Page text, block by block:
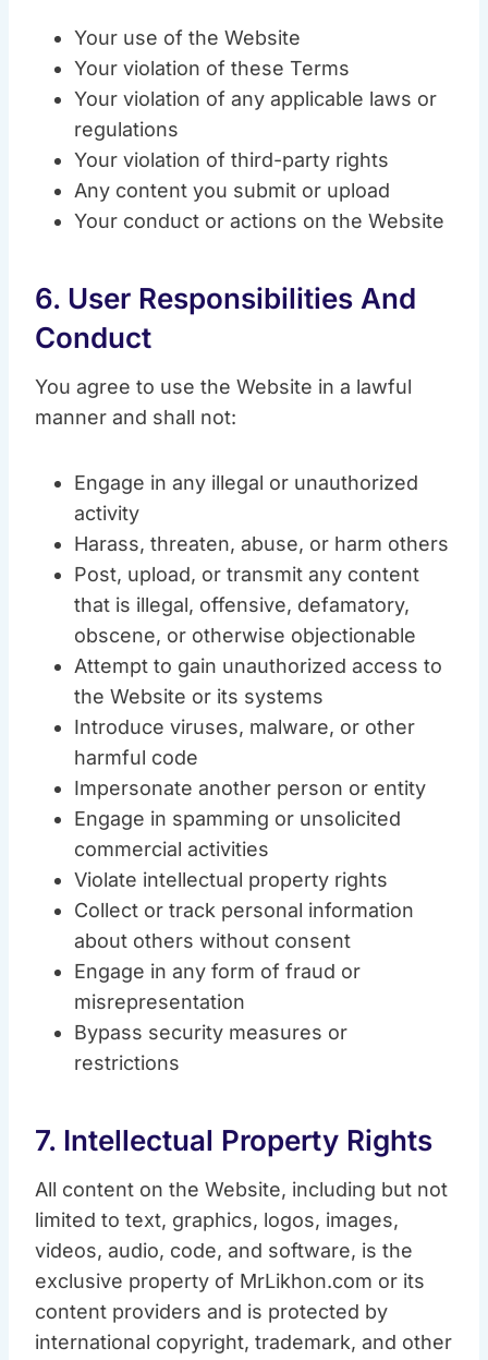
Your use of the Website
Your violation of these Terms
Your violation of any applicable laws or
regulations
Your violation of third-party rights
Any content you submit or upload
Your conduct or actions on the Website
6. User Responsibilities And
Conduct
You agree to use the Website in a lawful
manner and shall not:
Engage in any illegal or unauthorized
activity
Harass, threaten, abuse, or harm others
Post, upload, or transmit any content
that is illegal, offensive, defamatory,
obscene, or otherwise objectionable
Attempt to gain unauthorized access to
the Website or its systems
Introduce viruses, malware, or other
harmful code
Impersonate another person or entity
Engage in spamming or unsolicited
commercial activities
Violate intellectual property rights
Collect or track personal information
about others without consent
Engage in any form of fraud or
misrepresentation
Bypass security measures or
restrictions
7. Intellectual Property Rights
All content on the Website, including but not
limited to text, graphics, logos, images,
videos, audio, code, and software, is the
exclusive property of MrLikhon.com or its
content providers and is protected by
international copyright, trademark, and other